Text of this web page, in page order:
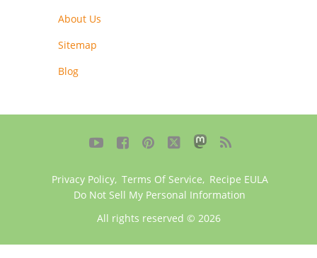
About Us
Sitemap
Blog
    
Privacy Policy, Terms Of Service, Recipe EULA
Do Not Sell My Personal Information
All rights reserved © 2026